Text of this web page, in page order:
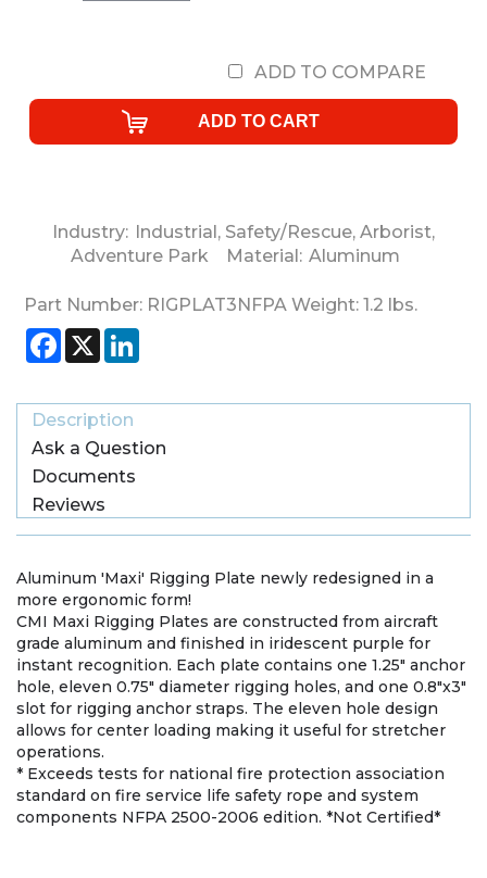
ADD TO COMPARE
Industry: Industrial , Safety/Rescue, Arborist,
Adventure Park
Material: Aluminum
Part Number: RIGPLAT3NFPA Weight: 1.2 lbs.
Facebook
X
Description
Ask a Question
Documents
Reviews
Aluminum 'Maxi' Rigging Plate newly redesigned in a
more ergonomic form!
CMI Maxi Rigging Plates are constructed from aircraft
grade aluminum and finished in iridescent purple for
instant recognition. Each plate contains one 1.25" anchor
hole, eleven 0.75" diameter rigging holes, and one 0.8"x3"
slot for rigging anchor straps. The eleven hole design
allows for center loading making it useful for stretcher
operations.
* Exceeds tests for national fire protection association
standard on fire service life safety rope and system
components NFPA 2500-2006 edition. *Not Certified*